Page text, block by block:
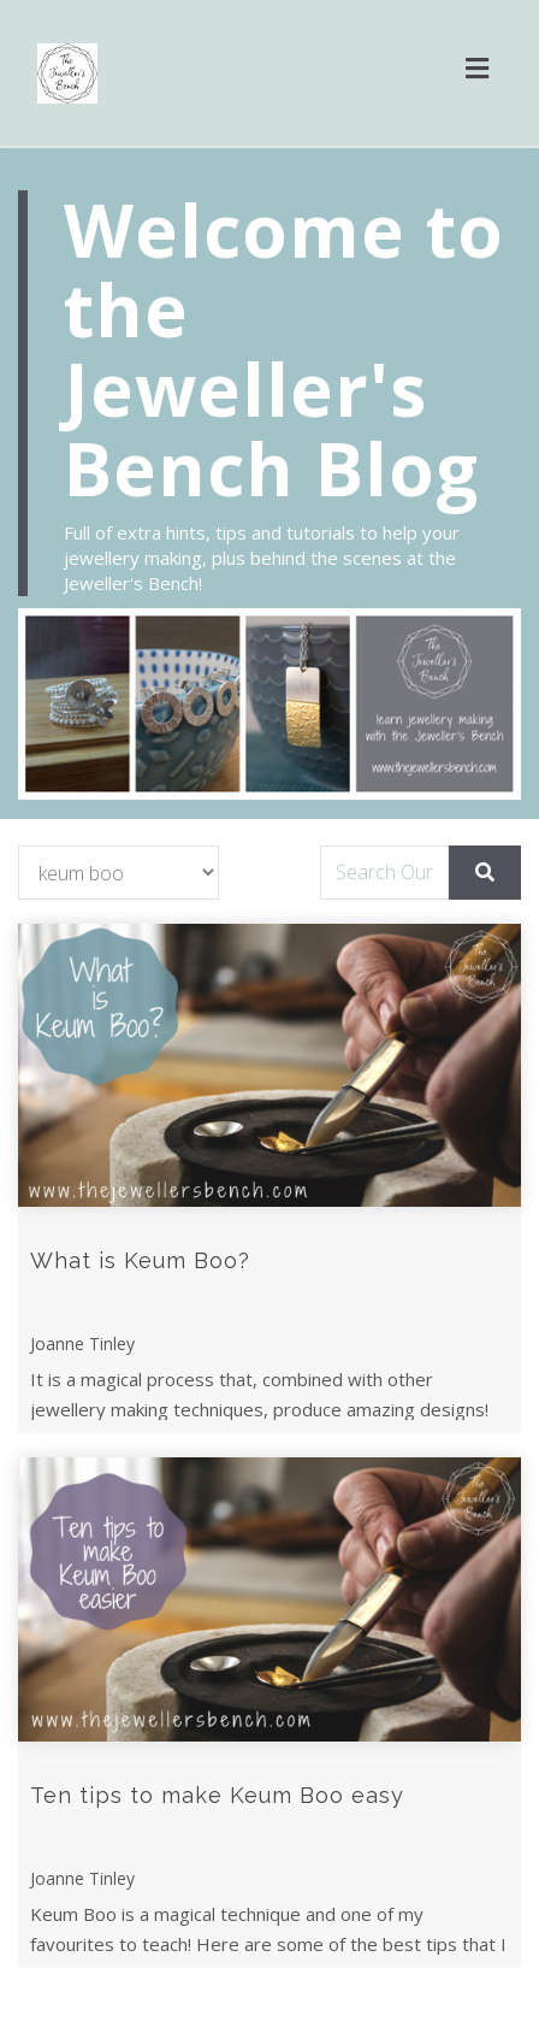
Welcome to
the
Jeweller's
Bench Blog
Full of extra hints, tips and tutorials to help your
jewellery making, plus behind the scenes at the
Jeweller's Bench!
What is Keum Boo?
Joanne Tinley
It is a magical process that, combined with other
jewellery making techniques, produce amazing designs!
Ten tips to make Keum Boo easy
Joanne Tinley
Keum Boo is a magical technique and one of my
favourites to teach! Here are some of the best tips that I